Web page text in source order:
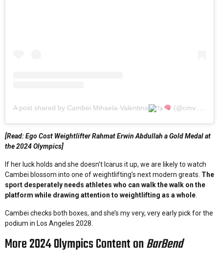
A post shared by Cambei Mihaela-Valentina (@cmv.valentina18)
[Read: Ego Cost Weightlifter Rahmat Erwin Abdullah a Gold Medal at
the 2024 Olympics]
If her luck holds and she doesn’t Icarus it up, we are likely to watch
Cambei blossom into one of weightlifting’s next modern greats. The
sport desperately needs athletes who can walk the walk on the
platform while drawing attention to weightlifting as a whole
Cambei checks both boxes, and she’s my very, very early pick for the
podium in Los Angeles 2028.
More 2024 Olympics Content onBarBend